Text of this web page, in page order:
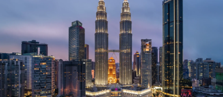
Onboard and manage contractors globally
PEO
Outsource complex employment tasks
INFRASTRUCTURE
Remote Embedded
GROWTH STAGE
Startups
Agile global HR & payroll solutions for growing
companies
Mid-market
Contractor payout calculator
Explore currency options and payout speeds for global
contractors
LEARN WITH REMOTE
Research & Guides
Nederlands
Français
Deutsch
Español
Login